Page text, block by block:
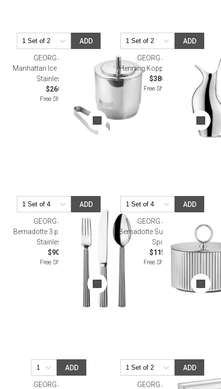
ADD
GEORG JENSEN
Manhattan Ice Bucket & Tong,
Stainless Steel
$260.00
Free Shipping
ADD
GEORG JENSEN
Henning Koppel Pitcher 1.2L
$380.00
Free Shipping
ADD
GEORG JENSEN
Bernadotte 3 piece Cutlery Set
Stainless Steel
$90.00
Free Shipping
ADD
GEORG JENSEN
Bernadotte Sugar Bowl With
Spoon
$115.00
Free Shipping
ADD
GEORG JENSEN
ADD
GEORG JENSEN